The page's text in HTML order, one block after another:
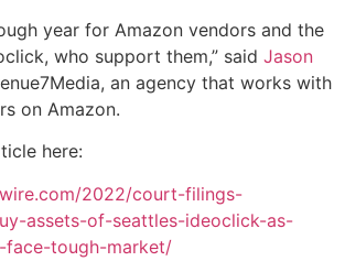
year for Amazon vendors and the
who support them,” said Jason
an agency that works with
on Amazon.
here:
2022/court-filings-
assets-of-seattles-ideoclick-as-
face-tough-market/